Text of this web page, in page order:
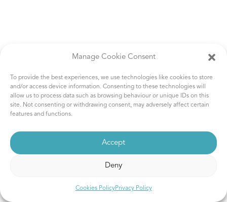
Manage Cookie Consent
To provide the best experiences, we use technologies like cookies to store
and/or access device information. Consenting to these technologies will
allow us to process data such as browsing behaviour or unique IDs on this
site. Not consenting or withdrawing consent, may adversely affect certain
features and functions.
Accept
Deny
Cookies PolicyPrivacy Policy